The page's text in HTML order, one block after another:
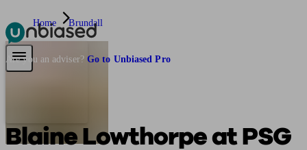
Pensions & Retirement
Are you an adviser? Go to Unbiased Pro
Home Brundall
Blaine Lowthorpe at PSG